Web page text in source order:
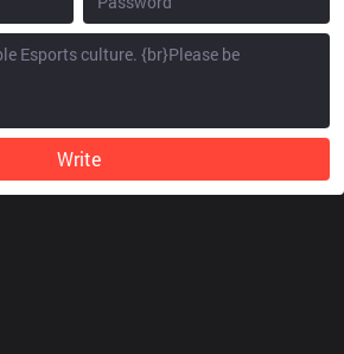
Write